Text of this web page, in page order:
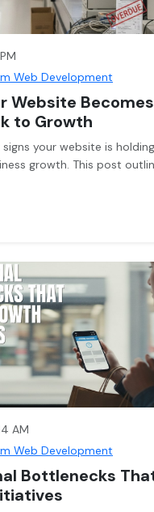
Web Development
Website
to Growth
your website is
growth. This post
AM
Web Development
Bottlenecks